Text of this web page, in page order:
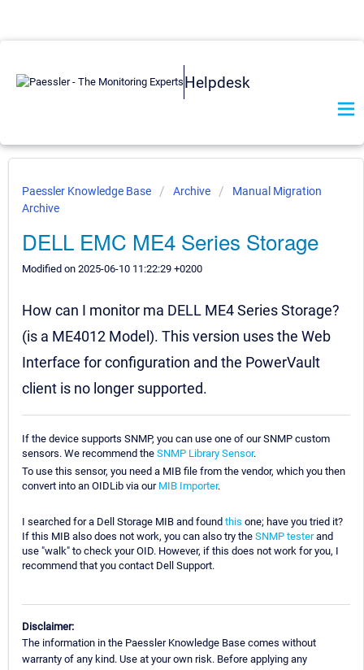
Helpdesk
Paessler Knowledge Base Archive
Manual Migration
Archive
DELL EMC ME4 Series Storage
Modified on 2025-06-10 11:22:29 +0200
How can I monitor ma DELL ME4 Series Storage?
(is a ME4012 Model). This version uses the Web
Interface for configuration and the PowerVault
client is no longer supported.
If the device supports SNMP, you can use one of our SNMP custom
sensors. We recommend the SNMP Library Sensor.
To use this sensor, you need a MIB file from the vendor, which you then
convert into an OIDLib via our MIB Importer.
I searched for a Dell Storage MIB and found this one; have you tried it?
If this MIB also does not work, you can also try the SNMP testerand
use "walk" to check your OID. However, if this does not work for you, I
recommend that you contact Dell Support.
Disclaimer:
The information in the Paessler Knowledge Base comes without
warranty of any kind. Use at your own risk. Before applying any